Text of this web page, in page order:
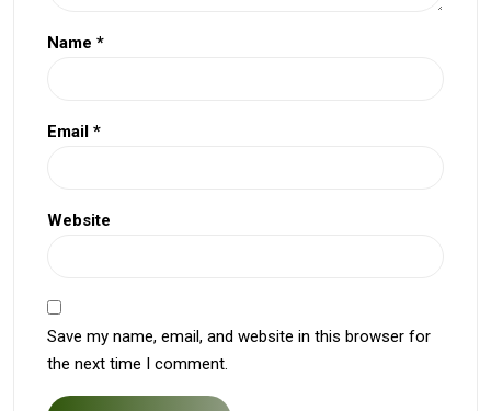
Name *
Email *
Website
Save my name, email, and website in this browser for
the next time I comment.